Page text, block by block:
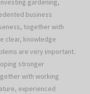
gardening,
business
together with
clear, knowledge
are very important.
stronger
with working
experienced